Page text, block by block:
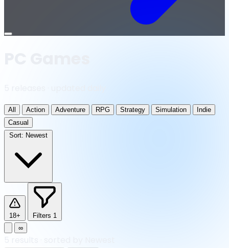
Open
All Action Adventure RPG Strategy Simulation
Indie
Casual
Sort: Newest
18+ Filters 1
∞